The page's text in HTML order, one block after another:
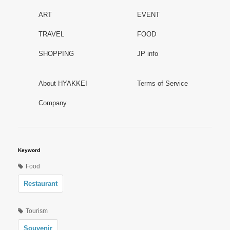
ART EVENT
TRAVEL FOOD
SHOPPING JP info
About HYAKKEI Terms of Service
Company
Keyword
Food
Restaurant
Tourism
Souvenir